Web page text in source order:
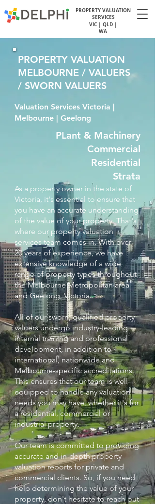
VIC | QLD |
WA
PROPERTY VALUATION
SERVICES
PROPERTY VALUATION
MELBOURNE / VALUERS
/ SWORN VALUERS
Valuation Services Victoria |
Melbourne | Geelong
PLant & Machinery
Commercial
Residential
Strata
As a property owner in the state of
Victoria, it's essential to ensure that
you have an accurate understanding
of the value of your property. That's
where our property valuation
services team comes in. With over
20 years of experience, we have
extensive knowledge of a wide
range of property types throughout
the Melbourne Metropolitan area
and Geelong, Victoria.
​All of our sworn, qualified property
valuers undergo industry-leading
internal training and professional
development, in addition to
international, nationwide and
Melbourne-specific accreditations.
This ensures that our team is well-
equipped to handle any valuation
needs you may have, whether it's for
a residential, commercial or
industrial property. ​
Our team is committed to providing
accurate and in-depth property
valuation reports for private and
commercial clients. So, if you need
help determining the value of your
property, don't hesitate to reach out